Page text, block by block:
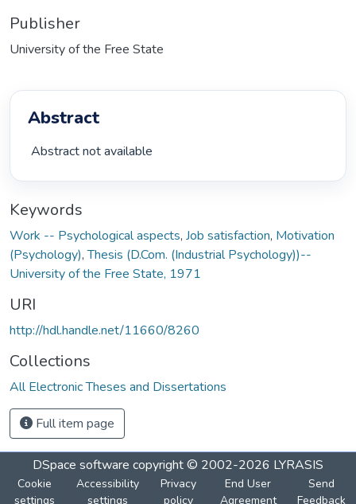
Publisher
University of the Free State
Abstract
Abstract not available
Keywords
Work -- Psychological aspects, Job satisfaction, Motivation
(Psychology),Thesis (D.Com. (Industrial Psychology))--
University of the Free State, 1971
URI
http://hdl.handle.net/11660/8260
Collections
All Electronic Theses and Dissertations
Full item page
DSpace software copyright © 2002-2026 LYRASIS
Cookie
settings
Accessibility
settings
Privacy
policy
End User
Agreement
Send
Feedback